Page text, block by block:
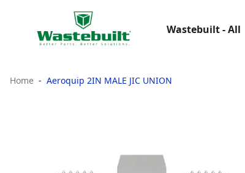
Wastebuilt - All
Home Aeroquip 2IN MALE JIC UNION